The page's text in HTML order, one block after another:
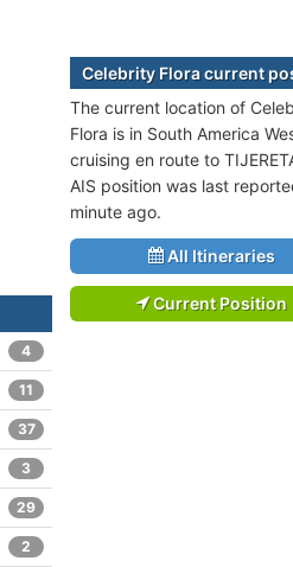
Celebrity Flora current
The current location of
Flora is in South America
cruising en route to
AIS position was last
minute ago.
All Itineraries
Current Position
4
11
37
3
29
2